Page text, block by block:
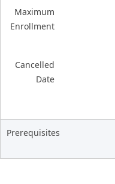
Maximum
Enrollment
Cancelled
Date
Prerequisites